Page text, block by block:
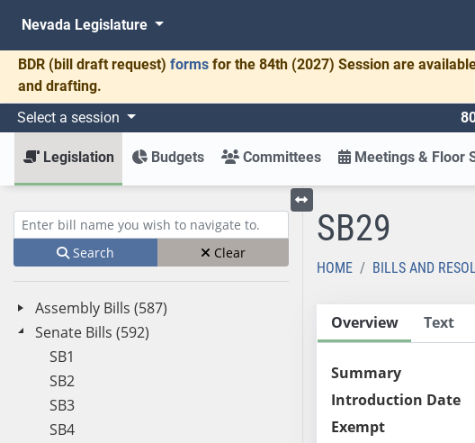
Nevada Legislature
BDR (bill draft request) forms for the 84th (2027) Session are
and drafting.
Select a session
Legislation Budgets Committees Meetings & Floor
Enter bill name (e.g., AB23)
Search Clear
Assembly Bills (587)
Senate Bills (592)
SB1
SB2
SB3
SB4
Toggle left menu
SB29
HOME BILLS AND
Overview Text
Summary
Introduction Date
Exempt